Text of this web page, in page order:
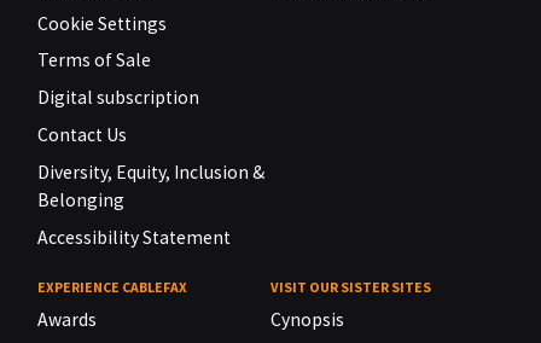
Cookie Settings
Terms of Sale
Digital subscription
Contact Us
Diversity, Equity, Inclusion &
Belonging
Accessibility Statement
EXPERIENCE CABLEFAX
Awards
VISIT OUR SISTER SITES
Cynopsis